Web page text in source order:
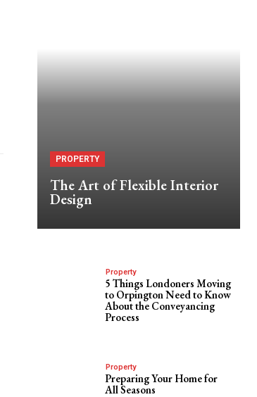
PROPERTY
The Art of Flexible Interior
Design
Property
5 Things Londoners Moving
to Orpington Need to Know
About the Conveyancing
Process
Property
Preparing Your Home for
All Seasons